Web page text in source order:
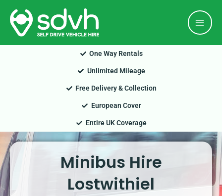
Skip
content
One Way Rentals
Unlimited Mileage
Free Delivery & Collection
European Cover
Entire UK Coverage
Minibus Hire
Lostwithiel